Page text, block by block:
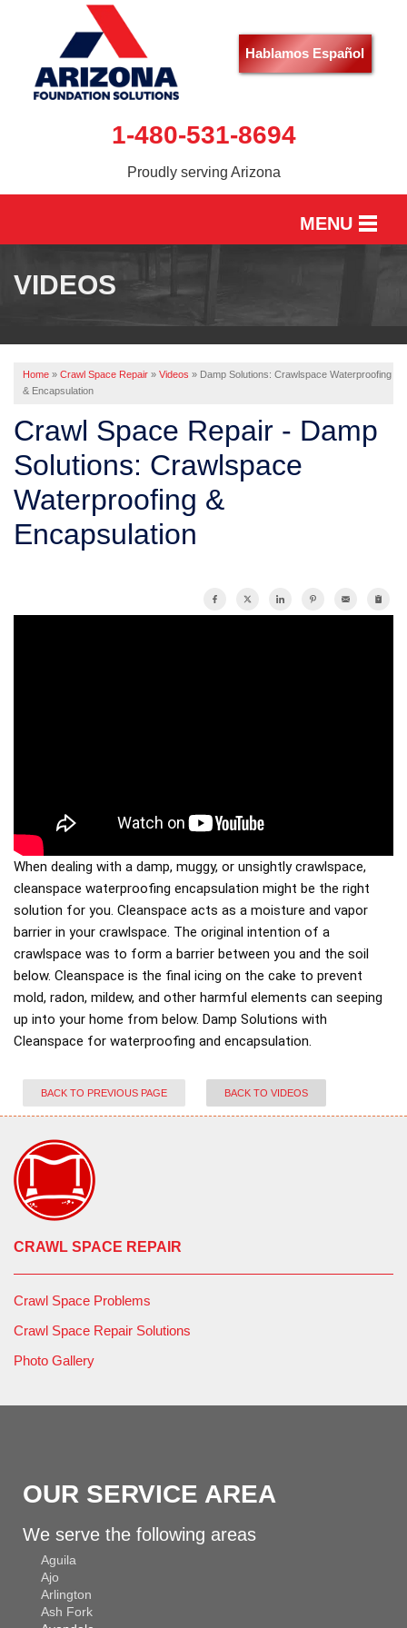
Hablamos Español
1-480-531-8694
Proudly serving Arizona
MENU
OUR WORK
ABOUT US
SERVICE AREA
FREE ESTIMATE
VIDEOS
Home » Crawl Space Repair » Videos » Damp Solutions: Crawlspace Waterproofing
& Encapsulation
Crawl Space Repair - Damp
Solutions: Crawlspace
Waterproofing &
Encapsulation
When dealing with a damp, muggy, or unsightly crawlspace,
cleanspace waterproofing encapsulation might be the right
solution for you. Cleanspace acts as a moisture and vapor
barrier in your crawlspace. The original intention of a
crawlspace was to form a barrier between you and the soil
below. Cleanspace is the final icing on the cake to prevent
mold, radon, mildew, and other harmful elements can seeping
up into your home from below. Damp Solutions with
Cleanspace for waterproofing and encapsulation.
BACK TO PREVIOUS PAGE BACK TO VIDEOS
CRAWL SPACE REPAIR
Crawl Space Problems
Crawl Space Repair Solutions
Photo Gallery
OUR SERVICE AREA
We serve the following areas
Aguila
Ajo
Arlington
Ash Fork